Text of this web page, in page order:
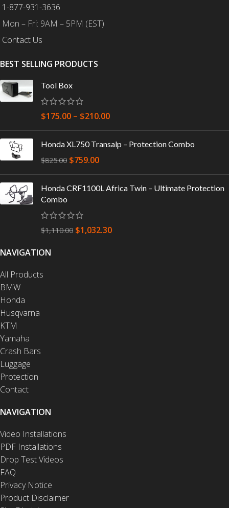
1-877-931-3636
Mon – Fri: 9AM – 5PM (EST)
Contact Us
BEST SELLING PRODUCTS
Tool Box
$175.00 – $210.00
Honda XL750 Transalp – Protection Combo
$825.00 $759.00
Honda CRF1100L Africa Twin – Ultimate Protection
Combo
$1,110.00 $1,032.30
NAVIGATION
All Products
BMW
Honda
Husqvarna
KTM
Yamaha
Crash Bars
Luggage
Protection
Contact
NAVIGATION
Video Installations
PDF Installations
Drop Test Videos
FAQ
Privacy Notice
Product Disclaimer